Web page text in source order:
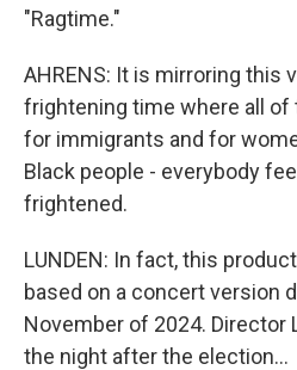
"Ragtime."
AHRENS: It is mirroring this
frightening time where all of
for immigrants and for
Black people - everybody
frightened.
LUNDEN: In fact, this
based on a concert version
November of 2024. Director
the night after the election...